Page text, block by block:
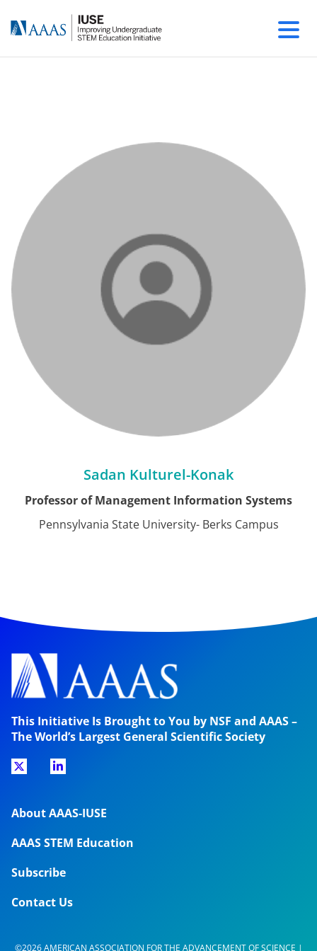
Sadan Kulturel-Konak
Professor of Management Information Systems
Pennsylvania State University- Berks Campus
This Initiative Is Brought to You by NSF and AAAS –
The World’s Largest General Scientific Society
About AAAS-IUSE
AAAS STEM Education
Subscribe
Contact Us
©2026 AMERICAN ASSOCIATION FOR THE ADVANCEMENT OF SCIENCE |